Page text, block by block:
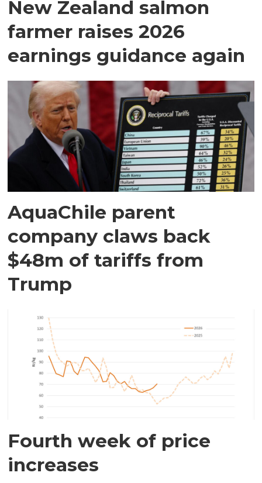
New Zealand salmon
farmer raises 2026
earnings guidance again
AquaChile parent
company claws back
$48m of tariffs from
Trump
Fourth week of price
increases